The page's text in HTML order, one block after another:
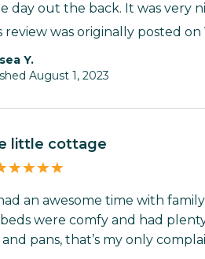
day out the back. It was very
review was originally posted on
Y.
August 1, 2023
little cottage
an awesome time with
were comfy and had
pans, that’s my only